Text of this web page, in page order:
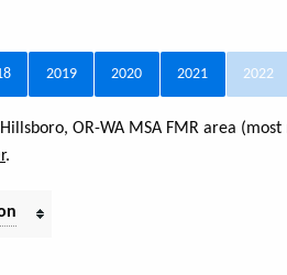
2019 2020 2021 2022
OR-WA MSA FMR area
.